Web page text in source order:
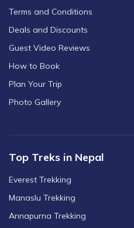
Terms and Conditions
Deals and Discounts
Guest Video Reviews
How to Book
Plan Your Trip
Photo Gallery
Top Treks in Nepal
Everest Trekking
Manaslu Trekking
Annapurna Trekking